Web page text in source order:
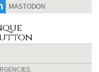
MASTODON